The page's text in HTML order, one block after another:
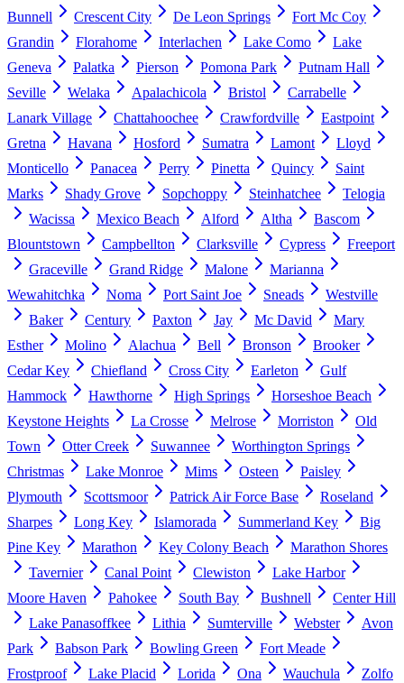
Bunnell
Crescent City De Leon Springs
Fort Mc Coy
Grandin
Florahome Interlachen Lake Como
Lake
Geneva
Palatka Pierson Pomona Park
Putnam Hall
Seville
Welaka Apalachicola Bristol
Carrabelle
Lanark Village
Chattahoochee Crawfordville
Eastpoint
Gretna
Havana Hosford Sumatra Lamont
Lloyd
Monticello
Panacea Perry Pinetta Quincy
Saint
Marks
Shady Grove Sopchoppy Steinhatchee
Telogia
Wacissa
Mexico Beach Alford Altha
Bascom
Blountstown
Campbellton Clarksville Cypress
Freeport
Graceville
Grand Ridge Malone
Marianna
Wewahitchka
Noma Port Saint Joe Sneads
Westville
Baker
Century Paxton Jay Mc David
Mary
Esther
Molino Alachua Bell Bronson
Brooker
Cedar Key
Chiefland Cross City Earleton
Gulf
Hammock
Hawthorne High Springs
Horseshoe Beach
Keystone Heights
La Crosse Melrose Morriston
Old
Town
Otter Creek Suwannee
Worthington Springs
Christmas
Lake Monroe Mims Osteen
Paisley
Plymouth
Scottsmoor Patrick Air Force Base
Roseland
Sharpes
Long Key Islamorada Summerland Key
Big
Pine Key
Marathon Key Colony Beach
Marathon Shores
Tavernier
Canal Point Clewiston
Lake Harbor
Moore Haven
Pahokee South Bay Bushnell
Center Hill
Lake Panasoffkee
Lithia Sumterville Webster
Avon
Park
Babson Park Bowling Green
Fort Meade
Frostproof
Lake Placid Lorida Ona Wauchula Zolfo